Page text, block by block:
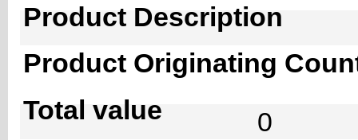
Product Description
Product Originating
Total value
0